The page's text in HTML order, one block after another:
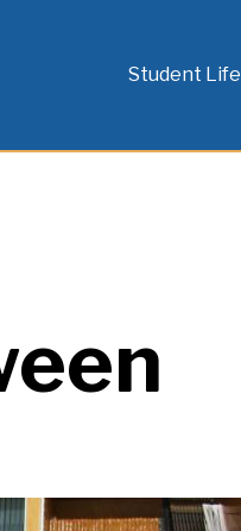
Student Life